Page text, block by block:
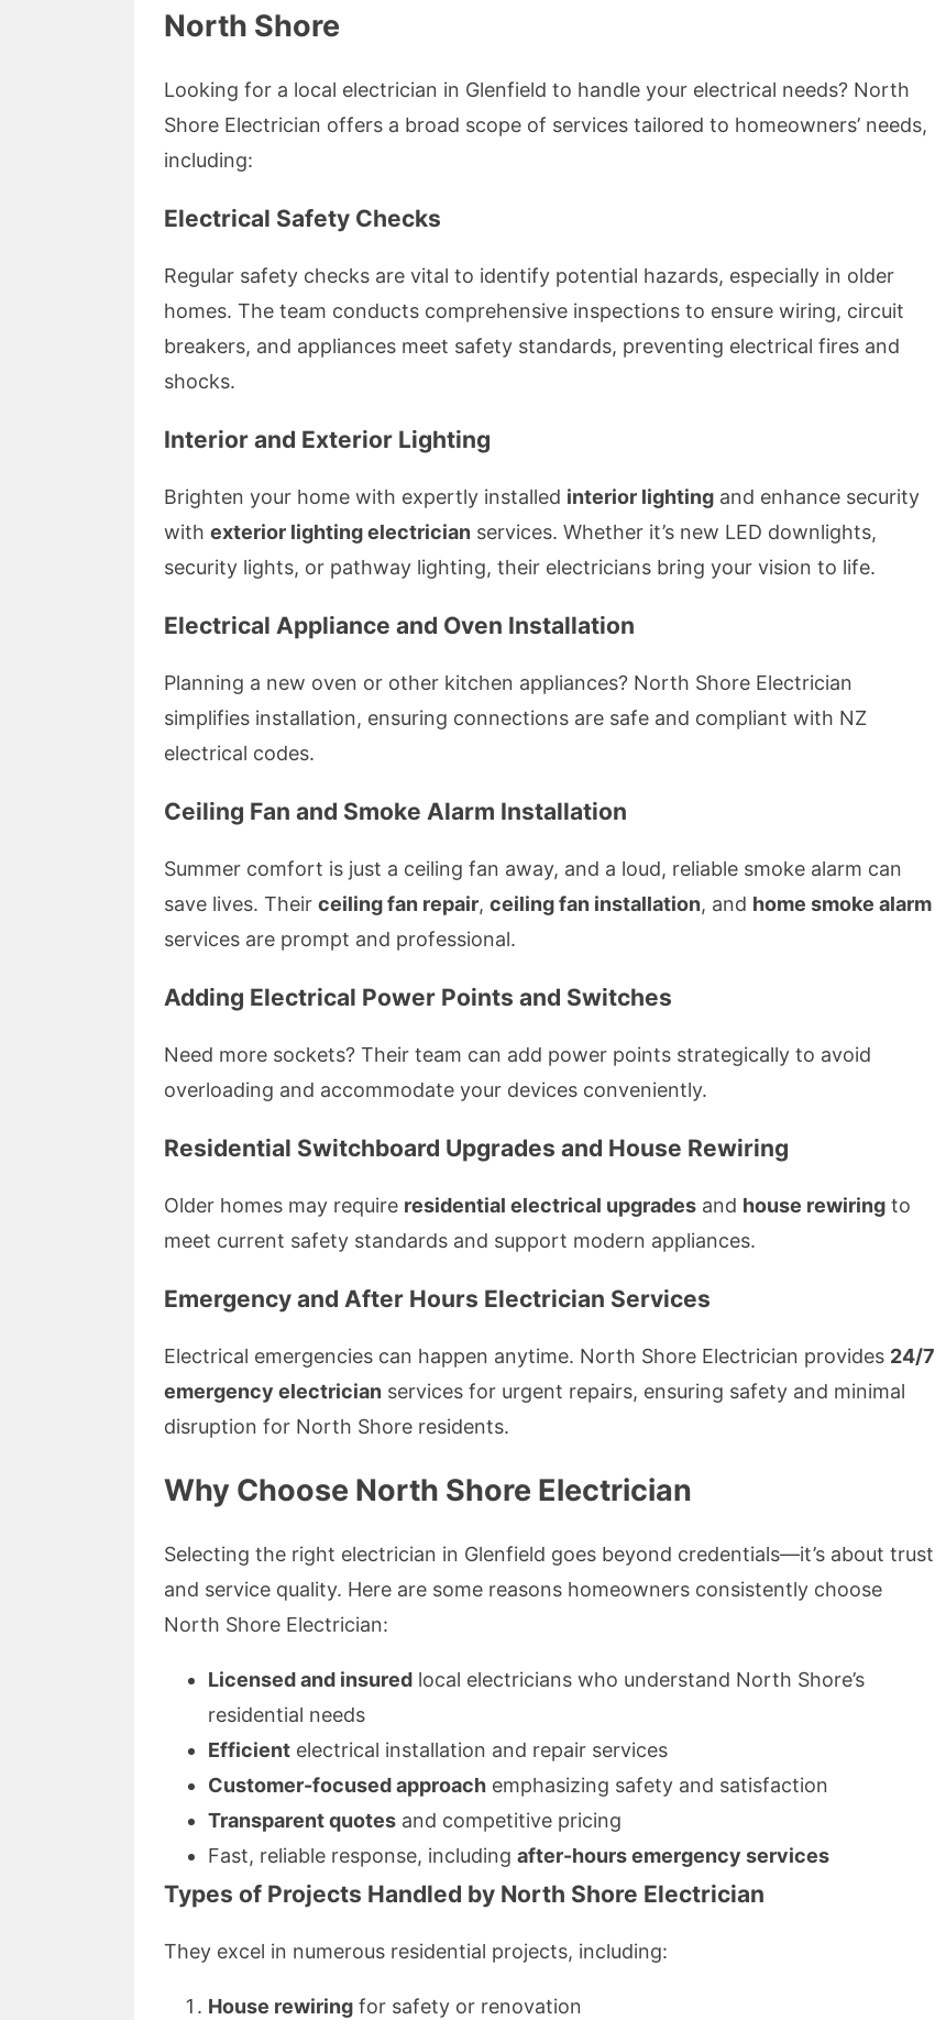
North Shore
Looking for a local electrician in Glenfield to handle your electrical needs? North
Shore Electrician offers a broad scope of services tailored to homeowners’ needs,
including:
Electrical Safety Checks
Regular safety checks are vital to identify potential hazards, especially in older
homes. The team conducts comprehensive inspections to ensure wiring, circuit
breakers, and appliances meet safety standards, preventing electrical fires and
shocks.
Interior and Exterior Lighting
Brighten your home with expertly installed interior lighting and enhance security
with exterior lighting electrician services. Whether it’s new LED downlights,
security lights, or pathway lighting, their electricians bring your vision to life.
Electrical Appliance and Oven Installation
Planning a new oven or other kitchen appliances? North Shore Electrician
simplifies installation, ensuring connections are safe and compliant with NZ
electrical codes.
Ceiling Fan and Smoke Alarm Installation
Summer comfort is just a ceiling fan away, and a loud, reliable smoke alarm can
save lives. Their ceiling fan repair, ceiling fan installation, and home smoke alarm
services are prompt and professional.
Adding Electrical Power Points and Switches
Need more sockets? Their team can add power points strategically to avoid
overloading and accommodate your devices conveniently.
Residential Switchboard Upgrades and House Rewiring
Older homes may require residential electrical upgrades and house rewiring to
meet current safety standards and support modern appliances.
Emergency and After Hours Electrician Services
Electrical emergencies can happen anytime. North Shore Electrician provides 24/7
emergency electrician services for urgent repairs, ensuring safety and minimal
disruption for North Shore residents.
Why Choose North Shore Electrician
Selecting the right electrician in Glenfield goes beyond credentials—it’s about trust
and service quality. Here are some reasons homeowners consistently choose
North Shore Electrician:
Licensed and insured local electricians who understand North Shore’s
residential needs
Efficient electrical installation and repair services
Customer-focused approach emphasizing safety and satisfaction
Transparent quotes and competitive pricing
Fast, reliable response, including after-hours emergency services
Types of Projects Handled by North Shore Electrician
They excel in numerous residential projects, including:
House rewiring for safety or renovation